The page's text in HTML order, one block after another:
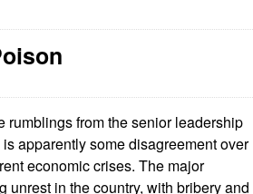
rumblings from the senior leadership
apparently some disagreement over
economic crises. The major
unrest in the country, with bribery and